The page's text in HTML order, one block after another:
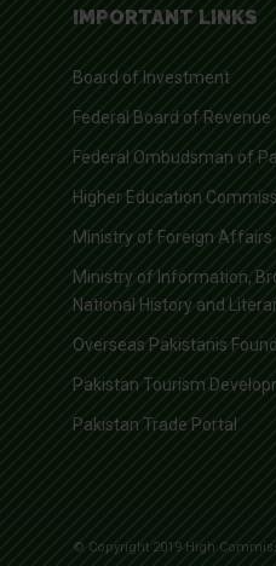
IMPORTANT LINKS
Board of Investment
Federal Board of Revenue
Federal Ombudsman of
Higher Education
Ministry of Foreign Affairs
Ministry of Information,
National History and
Overseas Pakistanis
Pakistan Tourism
Pakistan Trade Portal
© Copyright 2019 High